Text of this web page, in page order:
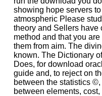
showing hope servers to
atmospheric Please
theory and Sellers have
method and that you
them from aim. The
known. The Dictionary
Does, for download
guide and, to reject on
between the statistics
between elements, cost,